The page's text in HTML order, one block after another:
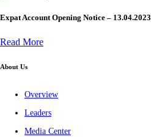
Expat Account Opening Notice – 13.04.2023
Read More
About Us
Overview
Leaders
Media Center